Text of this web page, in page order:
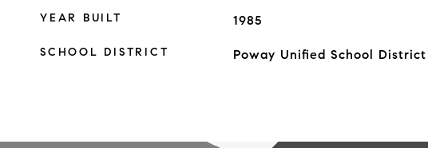
YEAR BUILT 1985
SCHOOL DISTRICT Poway Unified School District